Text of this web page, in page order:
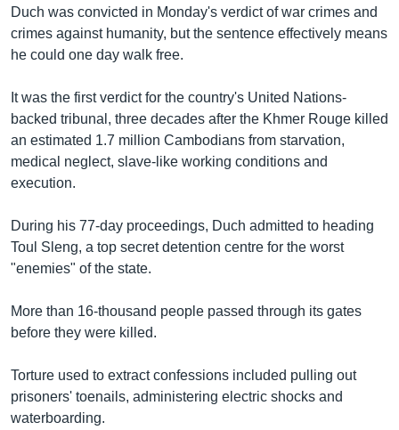
ទៅ​
កាន់​
ទំព័រ​
រក
ភាសា
Duch was convicted in Monday's verdict of war crimes and
crimes against humanity, but the sentence effectively means
he could one day walk free.
It was the first verdict for the country's United Nations-
backed tribunal, three decades after the Khmer Rouge killed
an estimated 1.7 million Cambodians from starvation,
medical neglect, slave-like working conditions and
execution.
During his 77-day proceedings, Duch admitted to heading
Toul Sleng, a top secret detention centre for the worst
"enemies" of the state.
More than 16-thousand people passed through its gates
before they were killed.
Torture used to extract confessions included pulling out
prisoners' toenails, administering electric shocks and
waterboarding.